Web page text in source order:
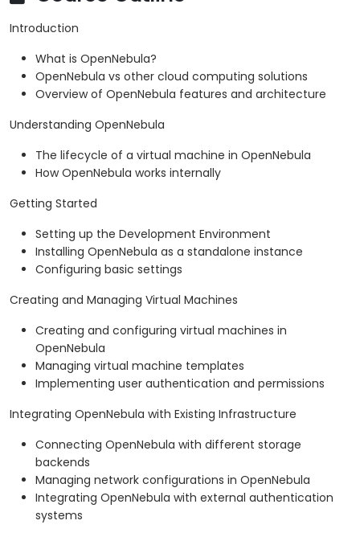
Introduction
What is OpenNebula?
OpenNebula vs other cloud computing solutions
Overview of OpenNebula features and architecture
Understanding OpenNebula
The lifecycle of a virtual machine in OpenNebula
How OpenNebula works internally
Getting Started
Setting up the Development Environment
Installing OpenNebula as a standalone instance
Configuring basic settings
Creating and Managing Virtual Machines
Creating and configuring virtual machines in
OpenNebula
Managing virtual machine templates
Implementing user authentication and permissions
Integrating OpenNebula with Existing Infrastructure
Connecting OpenNebula with different storage
backends
Managing network configurations in OpenNebula
Integrating OpenNebula with external authentication
systems